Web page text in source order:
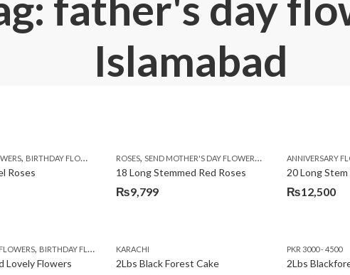
Islamabad
SORRY,KARACHI ,LUXURY FLOWERS,PREMIUM FLOWERS ,ROSES,SEND EID GIFTS TO
, BIRTHDAY FLOWERS MOTHER'S DAY FLOWERS,PREMIUM FLOWERS ROSES,
Roses
ROSES, SEND MOTHER'S DAY FLOWERS TO PAKISTAN ,
18 Long Stemmed Red Roses
₨9,799
ANNIVERSARY
20 Long Stem
₨12,500
DAY FLOWERS, I AM SORRY,KARACHI MOTHER'S DAY FLOWERS,
, BIRTHDAY FLOWERS ,LOCAL FLOWERS VALENTINE DAY FLOWERS
Lovely Flowers
KARACHI
2Lbs Black Forest Cake
PKR 3000 - 4500